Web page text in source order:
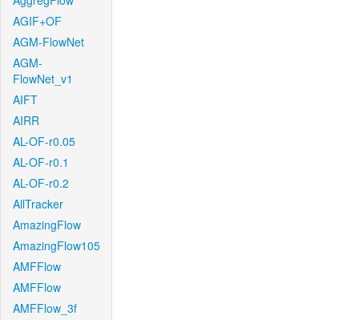
AGIF+OF
AGM-FlowNet
AGM-
FlowNet_v1
AIFT
AIRR
AL-OF-r0.05
AL-OF-r0.1
AL-OF-r0.2
AllTracker
AmazingFlow
AmazingFlow105
AMFFlow
AMFFlow
AMFFlow_3f